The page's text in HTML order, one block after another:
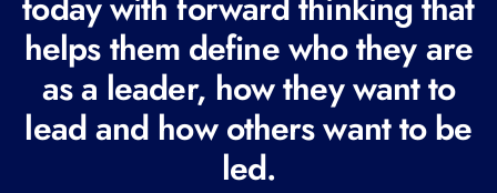
i
r
e
d
helps them define who they are
as a leader, how they want to
lead and how others want to be
led.